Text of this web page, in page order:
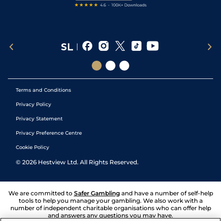
Terms and Conditions
Privacy Policy
Privacy Statement
Privacy Preference Centre
Cookie Policy
© 2026 Hestview Ltd. All Rights Reserved.
We are committed to Safer Gambling and have a number of self-help
tools to help you manage your gambling. We also work with a
number of independent charitable organisations who can offer help
and answers any questions you may have.